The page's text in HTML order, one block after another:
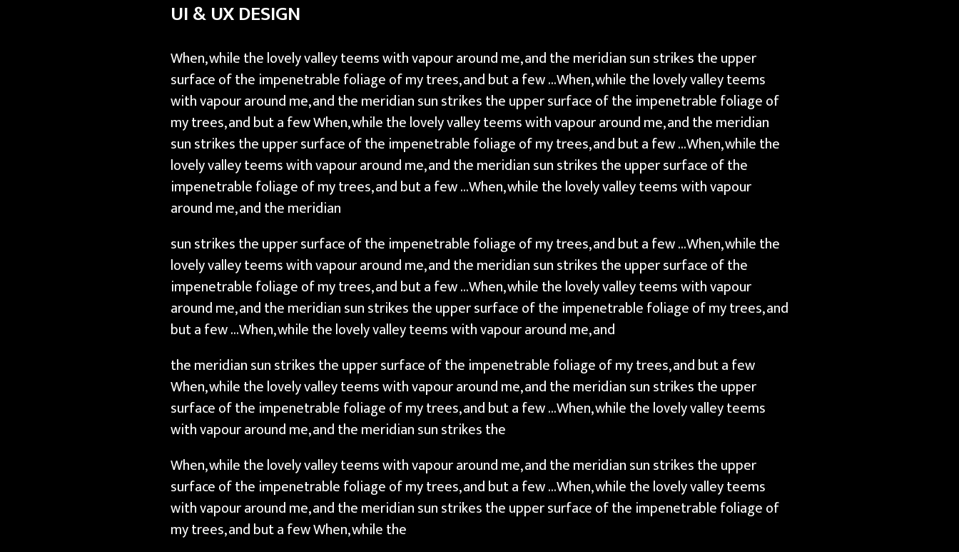
r
p
h
i
c
D
e
s
i
g
n
UI & UX DESIGN
When, while the lovely valley teems with vapour around me, and the meridian sun strikes the upper
surface of the impenetrable foliage of my trees, and but a few …When, while the lovely valley teems
with vapour around me, and the meridian sun strikes the upper surface of the impenetrable foliage of
my trees, and but a few When, while the lovely valley teems with vapour around me, and the meridian
sun strikes the upper surface of the impenetrable foliage of my trees, and but a few …When, while the
lovely valley teems with vapour around me, and the meridian sun strikes the upper surface of the
impenetrable foliage of my trees, and but a few …When, while the lovely valley teems with vapour
around me, and the meridian
sun strikes the upper surface of the impenetrable foliage of my trees, and but a few …When, while the
lovely valley teems with vapour around me, and the meridian sun strikes the upper surface of the
impenetrable foliage of my trees, and but a few …When, while the lovely valley teems with vapour
around me, and the meridian sun strikes the upper surface of the impenetrable foliage of my trees, and
but a few …When, while the lovely valley teems with vapour around me, and
the meridian sun strikes the upper surface of the impenetrable foliage of my trees, and but a few
When, while the lovely valley teems with vapour around me, and the meridian sun strikes the upper
surface of the impenetrable foliage of my trees, and but a few …When, while the lovely valley teems
with vapour around me, and the meridian sun strikes the
When, while the lovely valley teems with vapour around me, and the meridian sun strikes the upper
surface of the impenetrable foliage of my trees, and but a few …When, while the lovely valley teems
with vapour around me, and the meridian sun strikes the upper surface of the impenetrable foliage of
my trees, and but a few When, while the